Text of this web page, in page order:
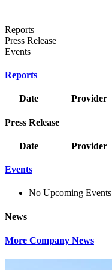
Reports
Press Release
Events
Reports
Date Provider
Press Release
Date Provider
Events
No Upcoming Events
News
More Company News